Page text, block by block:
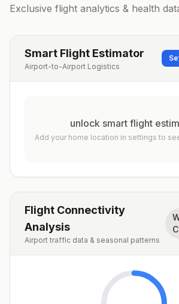
Exclusive flight analytics & health
Smart Flight Estimator
Airport-to-Airport Logistics
unlock smart flight
Add your home location in settings to
Flight Connectivity
Analysis
Airport traffic data & seasonal patterns